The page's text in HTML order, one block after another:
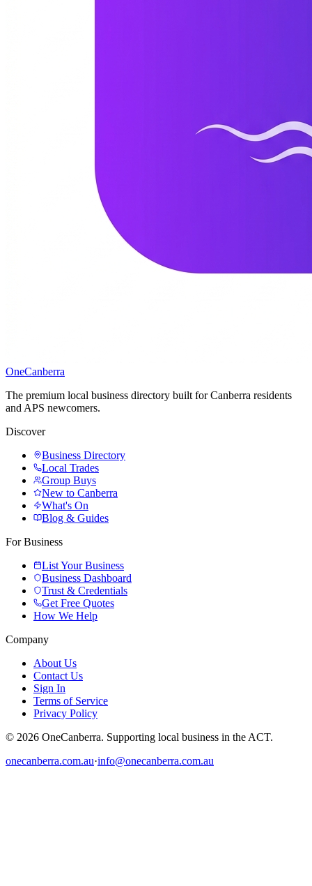
OneCanberra
The premium local business directory built for Canberra residents
and APS newcomers.
Discover
Business Directory
Local Trades
Group Buys
New to Canberra
What's On
Blog & Guides
For Business
List Your Business
Business Dashboard
Trust & Credentials
Get Free Quotes
How We Help
Company
About Us
Contact Us
Sign In
Terms of Service
Privacy Policy
© 2026 OneCanberra. Supporting local business in the ACT.
onecanberra.com.au·info@onecanberra.com.au